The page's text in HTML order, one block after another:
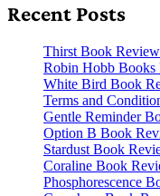
Recent Posts
Thirst Book
Robin Hobb Books
White Bird Book
Terms and
Gentle Reminder
Option B Book
Stardust Book
Coraline Book
Phosphorescence